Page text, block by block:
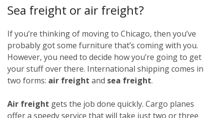
Sea freight or air freight?
If you’re thinking of moving to Chicago, then you’ve
probably got some furniture that’s coming with you.
However, you need to decide how you’re going to get
your stuff over there. International shipping comes in
two forms: air freight and sea freight.
Air freight gets the job done quickly. Cargo planes
offer a speedy service that will take just two or three